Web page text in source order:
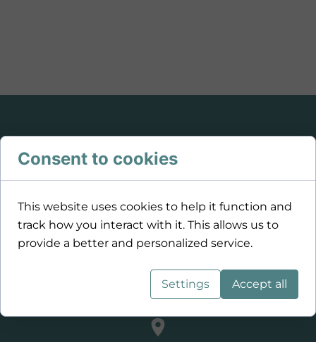
0459 929 681
Consent to cookies
This website uses cookies to help it function and
track how you interact with it. This allows us to
provide a better and personalized service.
Settings Accept all